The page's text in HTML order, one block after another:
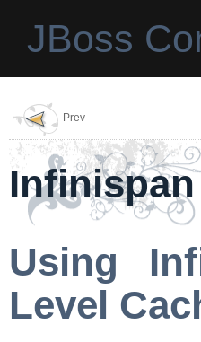
JBoss
Prev
Infinispan
Using
Level